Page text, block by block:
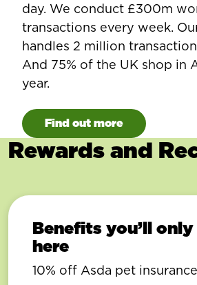
day. We conduct £300m
transactions every week.
handles 2 million
And 75% of the UK shop in
year.
Find out more
Rewards and
Benefits you’ll
here
10% off Asda pet insurance